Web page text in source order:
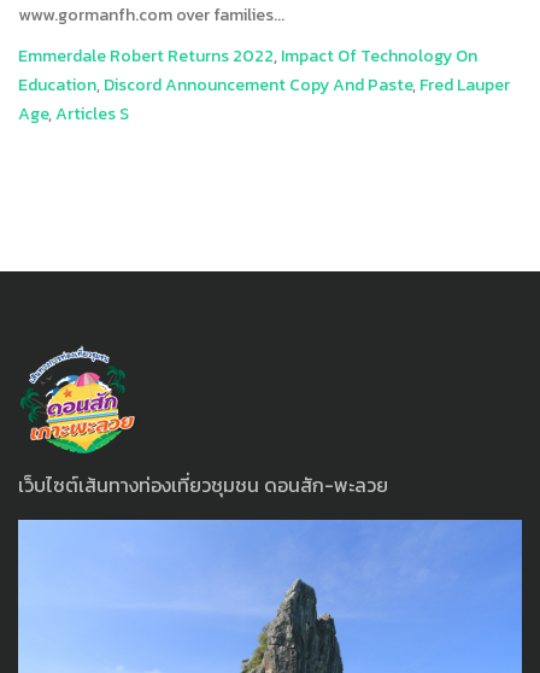
www.gormanfh.com over families...
Emmerdale Robert Returns 2022,Impact Of Technology On
Education,Discord Announcement Copy And Paste,Fred Lauper
Age,Articles S
เว็บไซต์เส้นทางท่องเที่ยวชุมชน ดอนสัก-พะลวย